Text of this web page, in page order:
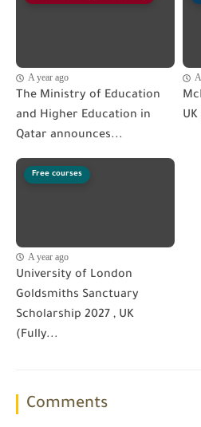
A year ago
The Ministry of Education
and Higher Education in
Qatar announces...
Free courses
A year ago
University of London
Goldsmiths Sanctuary
Scholarship 2027 , UK
(Fully...
Comments